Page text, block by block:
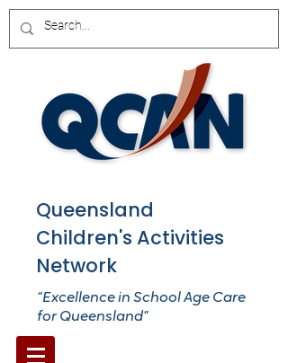
Queensland
Children's Activities
Network
“Excellence in School Age Care
for Queensland”